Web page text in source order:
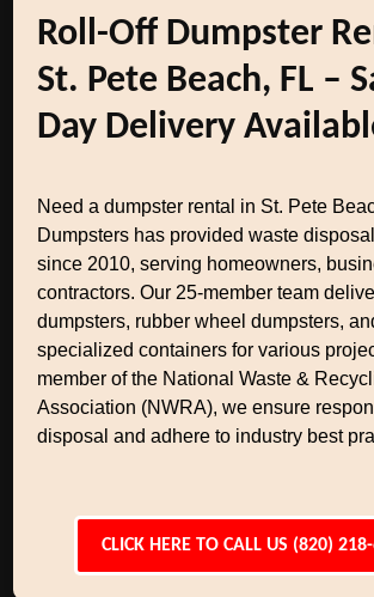
Roll-Off Dumpster
St. Pete Beach, FL –
Day Delivery
Need a dumpster rental in St. Pete
Dumpsters has provided waste
since 2010, serving homeowners,
contractors. Our 25-member team
dumpsters, rubber wheel dumpsters,
specialized containers for various
member of the National Waste &
Association (NWRA), we ensure
disposal and adhere to industry best
CLICK HERE TO CALL US (820)